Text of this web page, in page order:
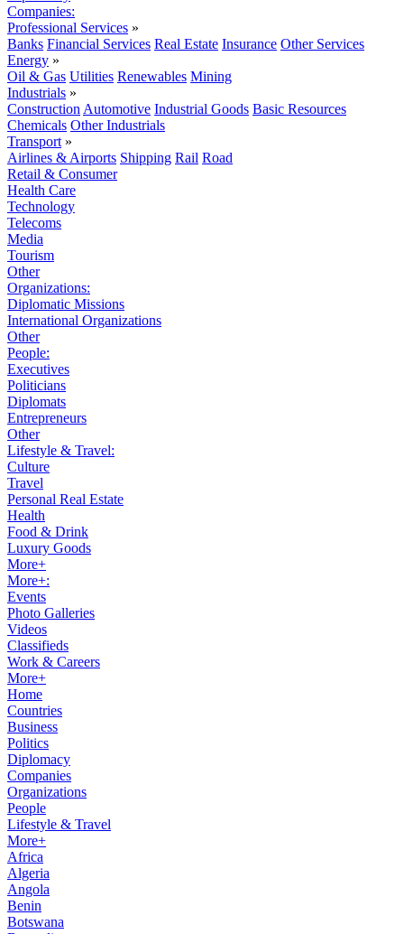
Companies:
Professional Services »
Banks Financial Services Real Estate Insurance Other Services
Energy »
Oil & Gas Utilities Renewables Mining
Industrials »
Construction Automotive Industrial Goods Basic Resources
Chemicals Other Industrials
Transport »
Airlines & Airports Shipping Rail Road
Retail & Consumer
Health Care
Technology
Telecoms
Media
Tourism
Other
Organizations:
Diplomatic Missions
International Organizations
Other
People:
Executives
Politicians
Diplomats
Entrepreneurs
Other
Lifestyle & Travel:
Culture
Travel
Personal Real Estate
Health
Food & Drink
Luxury Goods
More+
More+:
Events
Photo Galleries
Videos
Classifieds
Work & Careers
More+
Home
Countries
Business
Politics
Diplomacy
Companies
Organizations
People
Lifestyle & Travel
More+
Africa
Algeria
Angola
Benin
Botswana